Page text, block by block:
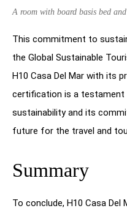
A room with board basis bed
This commitment to
the Global Sustainable
H10 Casa Del Mar with its
certification is a testament
sustainability and its
future for the travel and
Summary
To conclude, H10 Casa Del